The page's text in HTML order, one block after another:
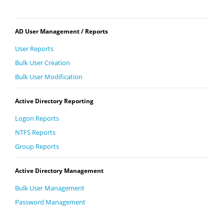
AD User Management / Reports
User Reports
Bulk User Creation
Bulk User Modification
Active Directory Reporting
Logon Reports
NTFS Reports
Group Reports
Active Directory Management
Bulk User Management
Password Management